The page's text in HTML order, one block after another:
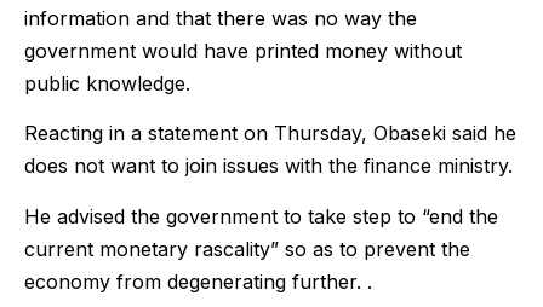
information and that there was no way the
government would have printed money without
public knowledge.
Reacting in a statement on Thursday, Obaseki said he
does not want to join issues with the finance ministry.
He advised the government to take step to “end the
current monetary rascality” so as to prevent the
economy from degenerating further. .